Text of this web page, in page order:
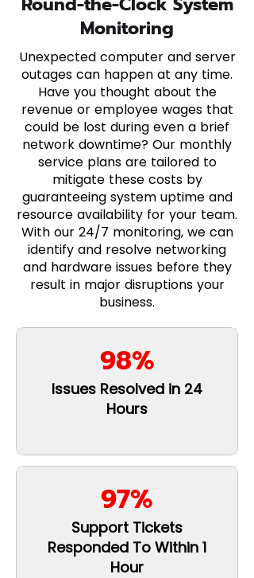
Monitoring
Unexpected computer and server
outages can happen at any time.
Have you thought about the
revenue or employee wages that
could be lost during even a brief
network downtime? Our monthly
service plans are tailored to
mitigate these costs by
guaranteeing system uptime and
resource availability for your team.
With our 24/7 monitoring, we can
identify and resolve networking
and hardware issues before they
result in major disruptions your
business.
98%
Issues Resolved in 24
Hours
97%
Support Tickets
Responded To Within 1
Hour